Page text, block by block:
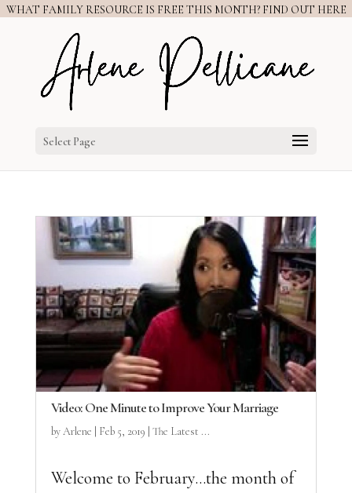
WHAT FAMILY RESOURCE IS FREE THIS MONTH? FIND OUT HERE
Select Page
Video: One Minute to Improve Your Marriage
byArlene Feb 5, 2019 The Latest ...
Welcome to February…the month of